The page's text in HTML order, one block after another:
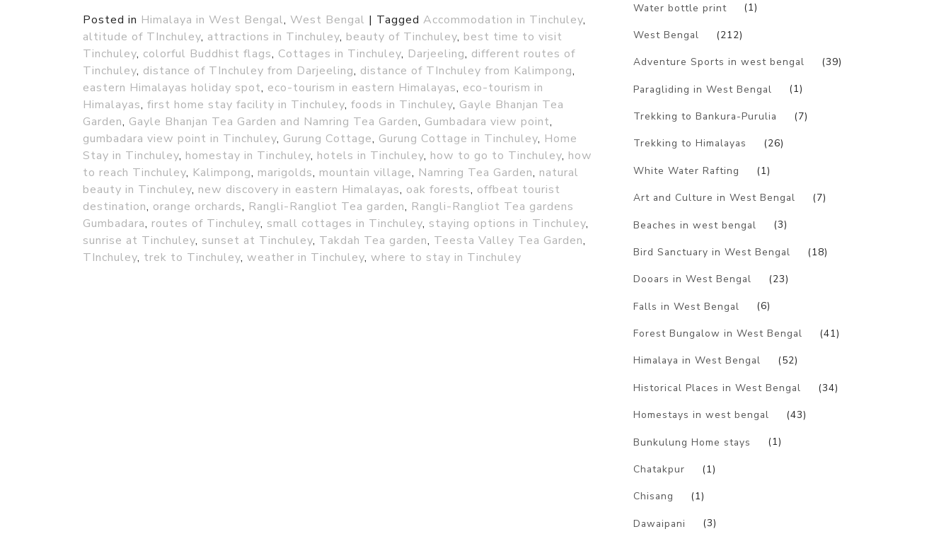
Posted in Himalaya in West Bengal, West Bengal | Tagged Accommodation in Tinchuley,
altitude of TInchuley, attractions in Tinchuley, beauty of Tinchuley, best time to visit
Tinchuley, colorful Buddhist flags, Cottages in Tinchuley, Darjeeling, different routes of
Tinchuley, distance of TInchuley from Darjeeling, distance of TInchuley from Kalimpong,
eastern Himalayas holiday spot, eco-tourism in eastern Himalayas, eco-tourism in
Himalayas, first home stay facility in Tinchuley, foods in Tinchuley, Gayle Bhanjan Tea
Garden, Gayle Bhanjan Tea Garden and Namring Tea Garden, Gumbadara view point,
gumbadara view point in Tinchuley, Gurung Cottage, Gurung Cottage in Tinchuley, Home
Stay in Tinchuley, homestay in Tinchuley, hotels in Tinchuley, how to go to Tinchuley, how
to reach Tinchuley, Kalimpong, marigolds, mountain village, Namring Tea Garden, natural
beauty in Tinchuley, new discovery in eastern Himalayas, oak forests, offbeat tourist
destination, orange orchards, Rangli-Rangliot Tea garden, Rangli-Rangliot Tea gardens
Gumbadara, routes of Tinchuley, small cottages in Tinchuley, staying options in Tinchuley,
sunrise at Tinchuley, sunset at Tinchuley, Takdah Tea garden, Teesta Valley Tea Garden,
TInchuley, trek to Tinchuley, weather in Tinchuley, where to stay in Tinchuley
Water bottle print (1)
West Bengal (212)
Adventure Sports in west bengal (39)
Paragliding in West Bengal (1)
Trekking to Bankura-Purulia (7)
Trekking to Himalayas (26)
White Water Rafting (1)
Art and Culture in West Bengal (7)
Beaches in west bengal (3)
Bird Sanctuary in West Bengal (18)
Dooars in West Bengal (23)
Falls in West Bengal (6)
Forest Bungalow in West Bengal (41)
Himalaya in West Bengal (52)
Historical Places in West Bengal (34)
Homestays in west bengal (43)
Bunkulung Home stays (1)
Chatakpur (1)
Chisang (1)
Dawaipani (3)